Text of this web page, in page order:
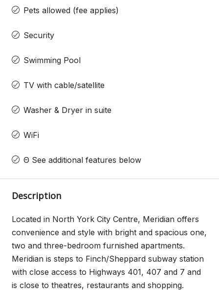
Pets allowed (fee applies)
Security
Swimming Pool
TV with cable/satellite
Washer & Dryer in suite
WiFi
Θ See additional features below
Description
Located in North York City Centre, Meridian offers
convenience and style with bright and spacious one,
two and three-bedroom furnished apartments.
Meridian is steps to Finch/Sheppard subway station
with close access to Highways 401, 407 and 7 and
is close to theatres, restaurants and shopping.